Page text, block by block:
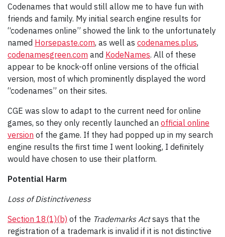
Codenames that would still allow me to have fun with
friends and family. My initial search engine results for
“codenames online” showed the link to the unfortunately
named Horsepaste.com, as well as codenames.plus,
codenamesgreen.com and KodeNames. All of these
appear to be knock-off online versions of the official
version, most of which prominently displayed the word
“codenames” on their sites.
CGE was slow to adapt to the current need for online
games, so they only recently launched an official online
version of the game. If they had popped up in my search
engine results the first time I went looking, I definitely
would have chosen to use their platform.
Potential Harm
Loss of Distinctiveness
Section 18(1)(b) of the Trademarks Actsays that the
registration of a trademark is invalid if it is not distinctive